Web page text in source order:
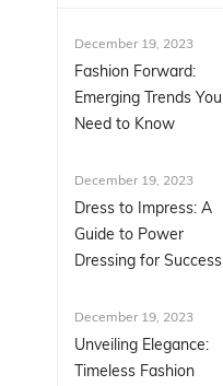
December 19, 2023
Fashion Forward:
Emerging Trends You
Need to Know
December 19, 2023
Dress to Impress: A
Guide to Power
Dressing for Success
December 19, 2023
Unveiling Elegance:
Timeless Fashion